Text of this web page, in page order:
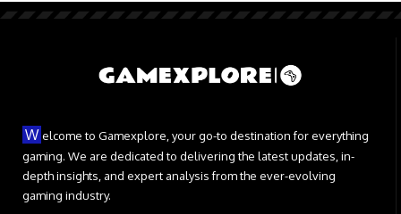
W elcome to Gamexplore, your go-to destination for everything
gaming. We are dedicated to delivering the latest updates, in-
depth insights, and expert analysis from the ever-evolving
gaming industry.